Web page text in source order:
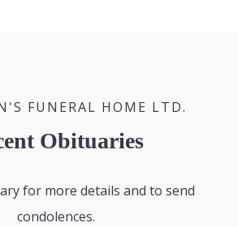
FUNERAL HOME LTD.
Obituaries
for more details and to send
condolences.